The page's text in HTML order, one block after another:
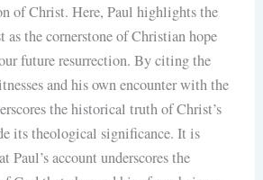
of Christ. Here, Paul highlights the
as the cornerstone of Christian hope
future resurrection. By citing the
and his own encounter with the
the historical truth of Christ’s
its theological significance. It is
Paul’s account underscores the